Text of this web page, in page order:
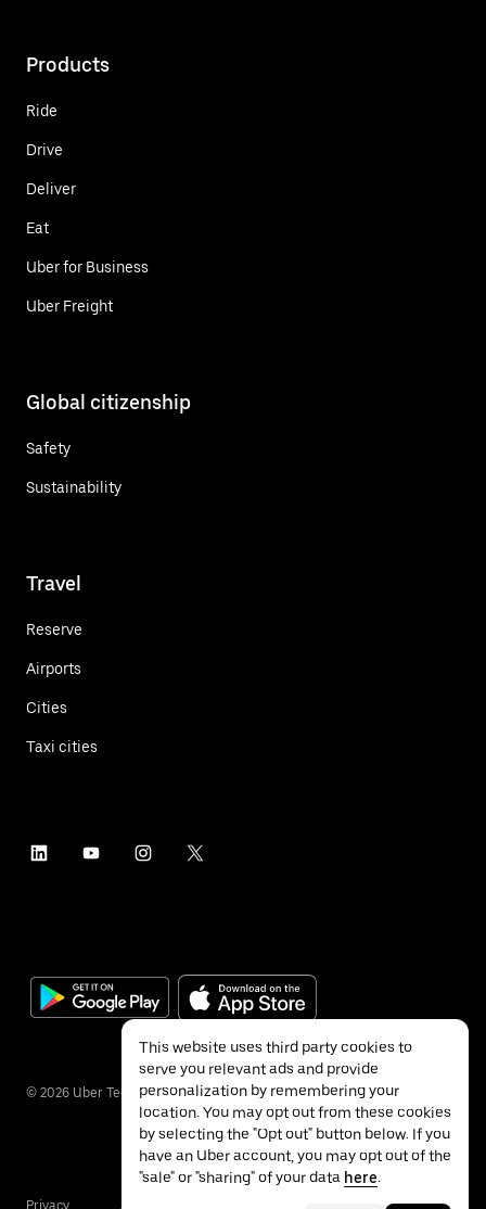
Products
Ride
Drive
Deliver
Eat
Uber for Business
Uber Freight
Global citizenship
Safety
Sustainability
Travel
Reserve
Airports
Cities
Taxi cities
© 2026 Uber Technologies Inc.
Privacy Accessibility
This website uses third party cookies to
serve you relevant ads and provide
personalization by remembering your
location. You may opt out from these cookies
by selecting the "Opt out" button below. If you
have an Uber account, you may opt out of the
"sale" or "sharing" of your data here.